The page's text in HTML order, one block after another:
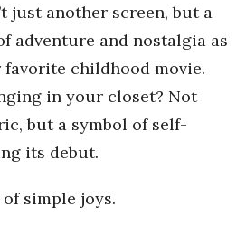
just another screen, but a
adventure and nostalgia as
childhood movie.
in your closet? Not
but a symbol of self-
its debut.
simple joys.